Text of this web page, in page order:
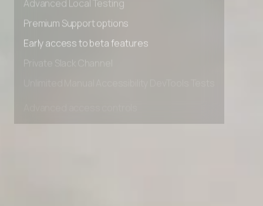
Premium Support options
Early access to beta features